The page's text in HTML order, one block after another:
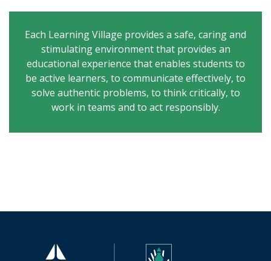
Each Learning Village provides a safe, caring and
stimulating environment that provides an
educational experience that enables students to
be active learners, to communicate effectively, to
solve authentic problems, to think critically, to
work in teams and to act responsibly.